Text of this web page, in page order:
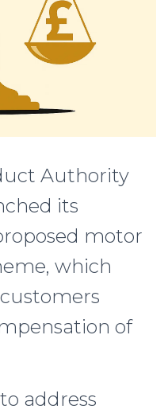
Authority
its
motor
which
of
address